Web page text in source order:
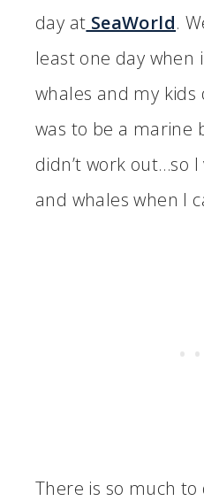
day at SeaWorld.
least one day when
whales and my kids
was to be a marine
didn’t work out…so
and whales when I
There is so much to